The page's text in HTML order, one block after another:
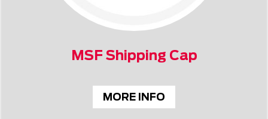
MSF Shipping Cap
MORE INFO